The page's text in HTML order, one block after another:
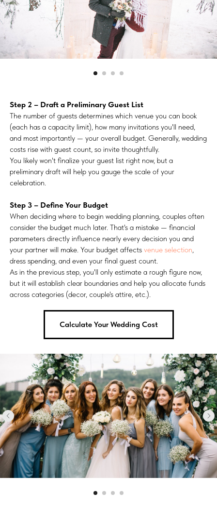
Step 2 – Draft a Preliminary Guest List
The number of guests determines which venue you can book
(each has a capacity limit), how many invitations you'll need,
and most importantly — your overall budget. Generally, wedding
costs rise with guest count, so invite thoughtfully.
You likely won't finalize your guest list right now, but a
preliminary draft will help you gauge the scale of your
celebration.
Step 3 – Define Your Budget
When deciding where to begin wedding planning, couples often
consider the budget much later. That's a mistake — financial
parameters directly influence nearly every decision you and
your partner will make. Your budget affects venue selection,
dress spending, and even your final guest count.
As in the previous step, you'll only estimate a rough figure now,
but it will establish clear boundaries and help you allocate funds
across categories (decor, couple's attire, etc.).
Calculate Your Wedding Cost